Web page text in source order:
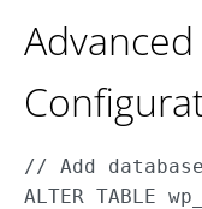
// Add
ALTER TABLE